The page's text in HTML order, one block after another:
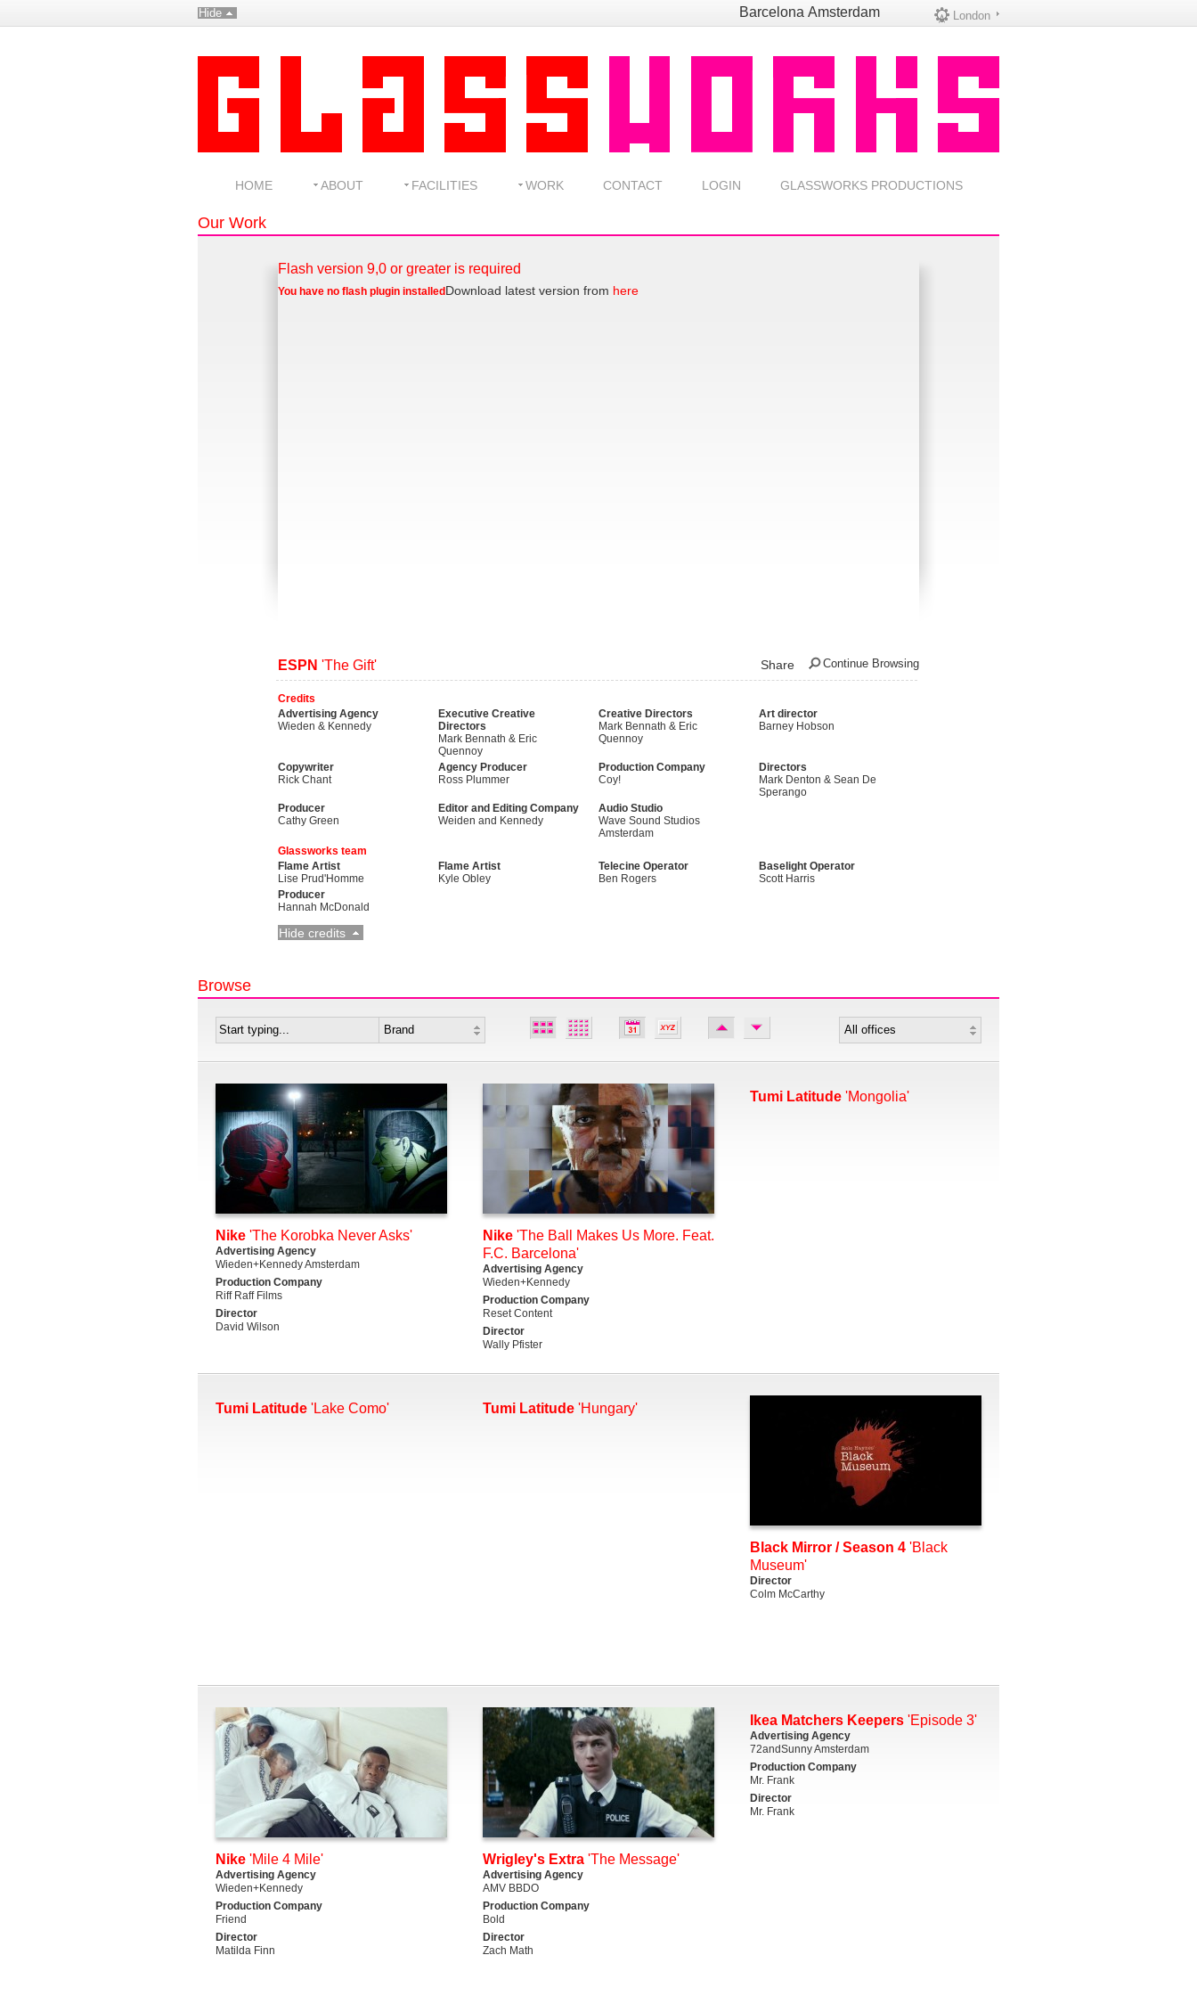
Hide London
Barcelona Amsterdam
HOME ABOUT FACILITIES WORK CONTACT LOGIN GLASSWORKS PRODUCTIONS
Our Work
Flash version 9,0 or greater is required
You have no flash plugin installed Download latest version from here
Continue Browsing
Share
ESPN 'The Gift'
Credits
Advertising Agency
Wieden & Kennedy
Executive Creative
Directors
Mark Bennath & Eric
Quennoy
Creative Directors
Mark Bennath & Eric
Quennoy
Art director
Barney Hobson
Copywriter
Rick Chant
Agency Producer
Ross Plummer
Production Company
Coy!
Directors
Mark Denton & Sean De
Sperango
Producer
Cathy Green
Editor and Editing Company
Weiden and Kennedy
Audio Studio
Wave Sound Studios
Amsterdam
Glassworks team
Flame Artist
Lise Prud'Homme
Flame Artist
Kyle Obley
Telecine Operator
Ben Rogers
Baselight Operator
Scott Harris
Producer
Hannah McDonald
Hide credits
Browse
Nike 'The Korobka Never Asks'
Advertising Agency
Wieden+Kennedy Amsterdam
Production Company
Riff Raff Films
Director
David Wilson
Nike 'The Ball Makes Us More. Feat.
F.C. Barcelona'
Advertising Agency
Wieden+Kennedy
Production Company
Reset Content
Director
Wally Pfister
Tumi Latitude 'Mongolia'
Tumi Latitude 'Lake Como' Tumi Latitude 'Hungary'
Black Mirror / Season 4 'Black
Museum'
Director
Colm McCarthy
Nike 'Mile 4 Mile'
Advertising Agency
Wieden+Kennedy
Production Company
Friend
Director
Matilda Finn
Wrigley's Extra 'The Message'
Advertising Agency
AMV BBDO
Production Company
Bold
Director
Zach Math
Ikea Matchers Keepers 'Episode 3'
Advertising Agency
72andSunny Amsterdam
Production Company
Mr. Frank
Director
Mr. Frank